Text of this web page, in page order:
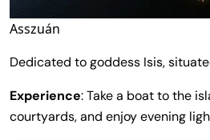
Asszuán
Dedicated to goddess Isis,
Experience: Take a boat to the
courtyards, and enjoy evening